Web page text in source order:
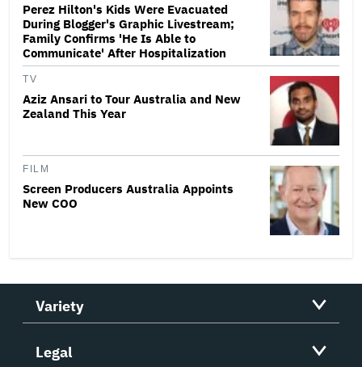
Perez Hilton's Kids Were Evacuated
During Blogger's Graphic Livestream;
Family Confirms 'He Is Able to
Communicate' After Hospitalization
TV
Aziz Ansari to Tour Australia and New
Zealand This Year
FILM
Screen Producers Australia Appoints
New COO
Variety
Legal